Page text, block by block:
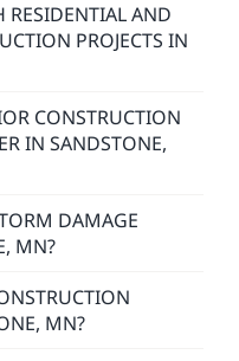
AND
PROJECTS IN
CONSTRUCTION
IN SANDSTONE,
DAMAGE
MN?
MN?